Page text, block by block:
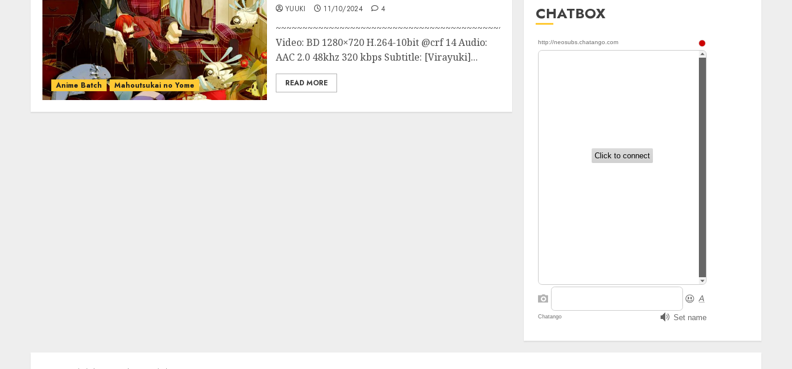
Anime Batch Mahoutsukai no Yome
YUUKI 11/10/2024 4
~~~~~~~~~~~~~~~~~~~~~~~~~~~~~~~~~~~~~~~~~~~
Video: BD 1280×720 H.264-10bit @crf 14 Audio:
AAC 2.0 48khz 320 kbps Subtitle: [Virayuki]...
READ MORE
CHATBOX